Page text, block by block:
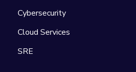
Cybersecurity
Cloud Services
SRE